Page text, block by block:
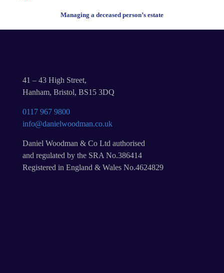
Managing a deceased person’s estate
41 – 43 High Street,
Hanham, Bristol, BS15 3DQ
0117 967 9800
info@danielwoodman.co.uk
Daniel Woodman & Co Ltd authorised
and regulated by the SRA No.386414
Registered in England & Wales No.4624829